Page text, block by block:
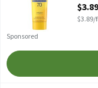
Sponsored
Open
$3.89
$3.89/